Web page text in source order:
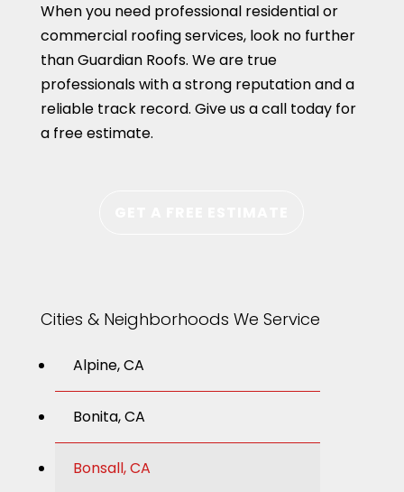
When you need professional residential or
commercial roofing services, look no further
than Guardian Roofs. We are true
professionals with a strong reputation and a
reliable track record. Give us a call today for
a free estimate.
Cities & Neighborhoods We Service
Alpine, CA
Bonita, CA
Bonsall, CA